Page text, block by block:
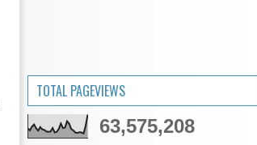
TOTAL PAGEVIEWS
63,575,208